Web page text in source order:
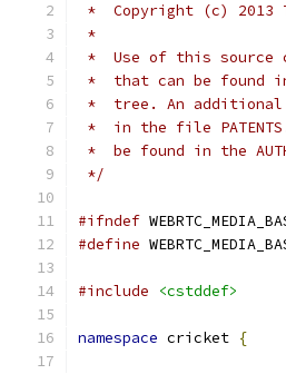
*  Copyright (c) 2013
*
*  Use of this source
*  that can be found
*  tree. An
*  in the file
*  be found in the
*/
#ifndef
#define
#include <cstddef>
namespace cricket {